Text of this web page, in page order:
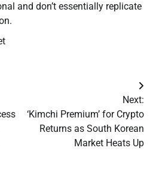
and don’t essentially replicate
Next:
‘Kimchi Premium’ for Crypto
Returns as South Korean
Market Heats Up